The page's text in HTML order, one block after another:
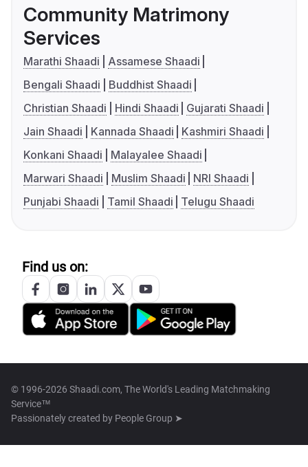
Community Matrimony
Services
Marathi Shaadi
Assamese Shaadi
Bengali Shaadi
Buddhist Shaadi
Christian Shaadi
Hindi Shaadi
Gujarati Shaadi
Jain Shaadi
Kannada Shaadi
Kashmiri Shaadi
Konkani Shaadi
Malayalee Shaadi
Marwari Shaadi
Muslim Shaadi
NRI Shaadi
Punjabi Shaadi
Tamil Shaadi Telugu Shaadi
Find us on:
© 1996-2026 Shaadi.com, The World's Leading Matchmaking
Service™
Passionately created by People Group ➤